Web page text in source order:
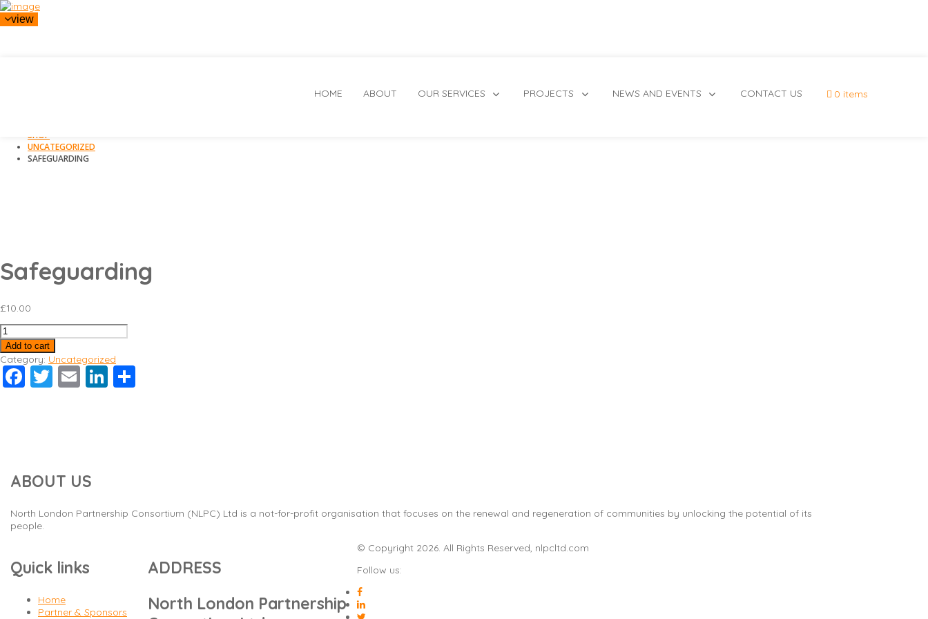
view
HOME ABOUT OUR SERVICES PROJECTS NEWS AND EVENTS CONTACT US 0 items
SHOP
UNCATEGORIZED
SAFEGUARDING
Safeguarding
£10.00
Safeguarding
quantity
Add to cart
Category: Uncategorized
Facebook
Twitter
EmailLinkedIn
ABOUT US
North London Partnership Consortium (NLPC) Ltd is a not-for-profit organisation that focuses on the renewal and regeneration of communities by unlocking the potential of its
people.
Quick links
Home
Partner & Sponsors
ADDRESS
North London Partnership
© Copyright 2026. All Rights Reserved, nlpcltd.com
Follow us: